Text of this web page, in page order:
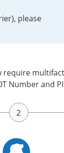
please
require
Number and